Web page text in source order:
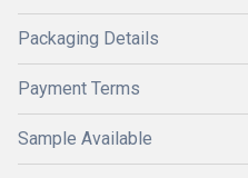
Packaging Details
Payment Terms
Sample Available